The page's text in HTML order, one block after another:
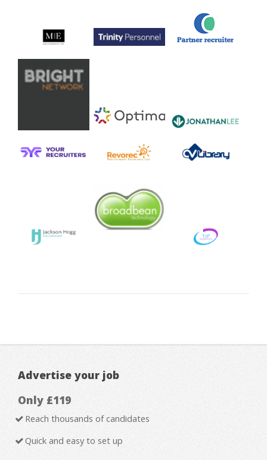
Advertise your job
Only £119
Reach thousands of candidates
Quick and easy to set up